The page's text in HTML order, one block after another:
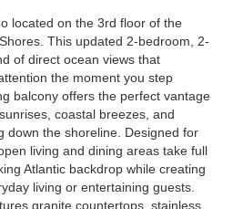
located on the 3rd floor of the
This updated 2-bedroom, 2-
of direct ocean views that
the moment you step
balcony offers the perfect vantage
coastal breezes, and
down the shoreline. Designed for
living and dining areas take full
Atlantic backdrop while creating
living or entertaining guests.
granite countertops, stainless